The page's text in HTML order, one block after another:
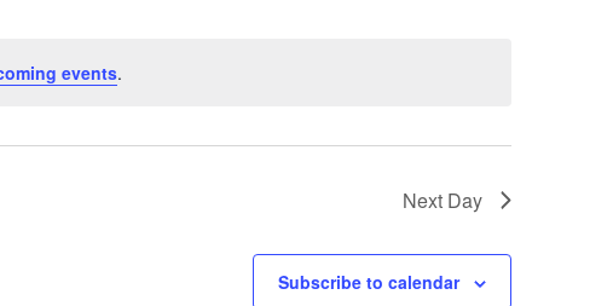
events.
Next Day
Subscribe to calendar